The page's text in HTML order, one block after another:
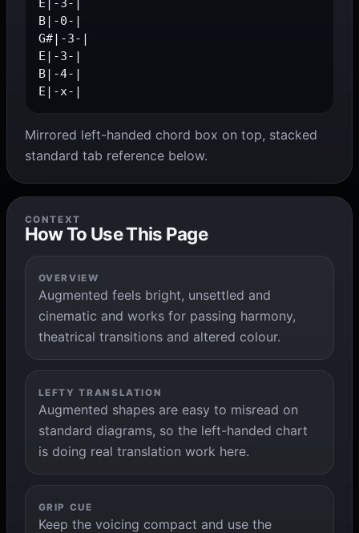
E|-3-|
B|-0-|
G#|-3-|
E|-3-|
B|-4-|
E|-x-|
Mirrored left-handed chord box on top, stacked
standard tab reference below.
CONTEXT
How To Use This Page
OVERVIEW
Augmented feels bright, unsettled and
cinematic and works for passing harmony,
theatrical transitions and altered colour.
LEFTY TRANSLATION
Augmented shapes are easy to misread on
standard diagrams, so the left-handed chart
is doing real translation work here.
GRIP CUE
Keep the voicing compact and use the